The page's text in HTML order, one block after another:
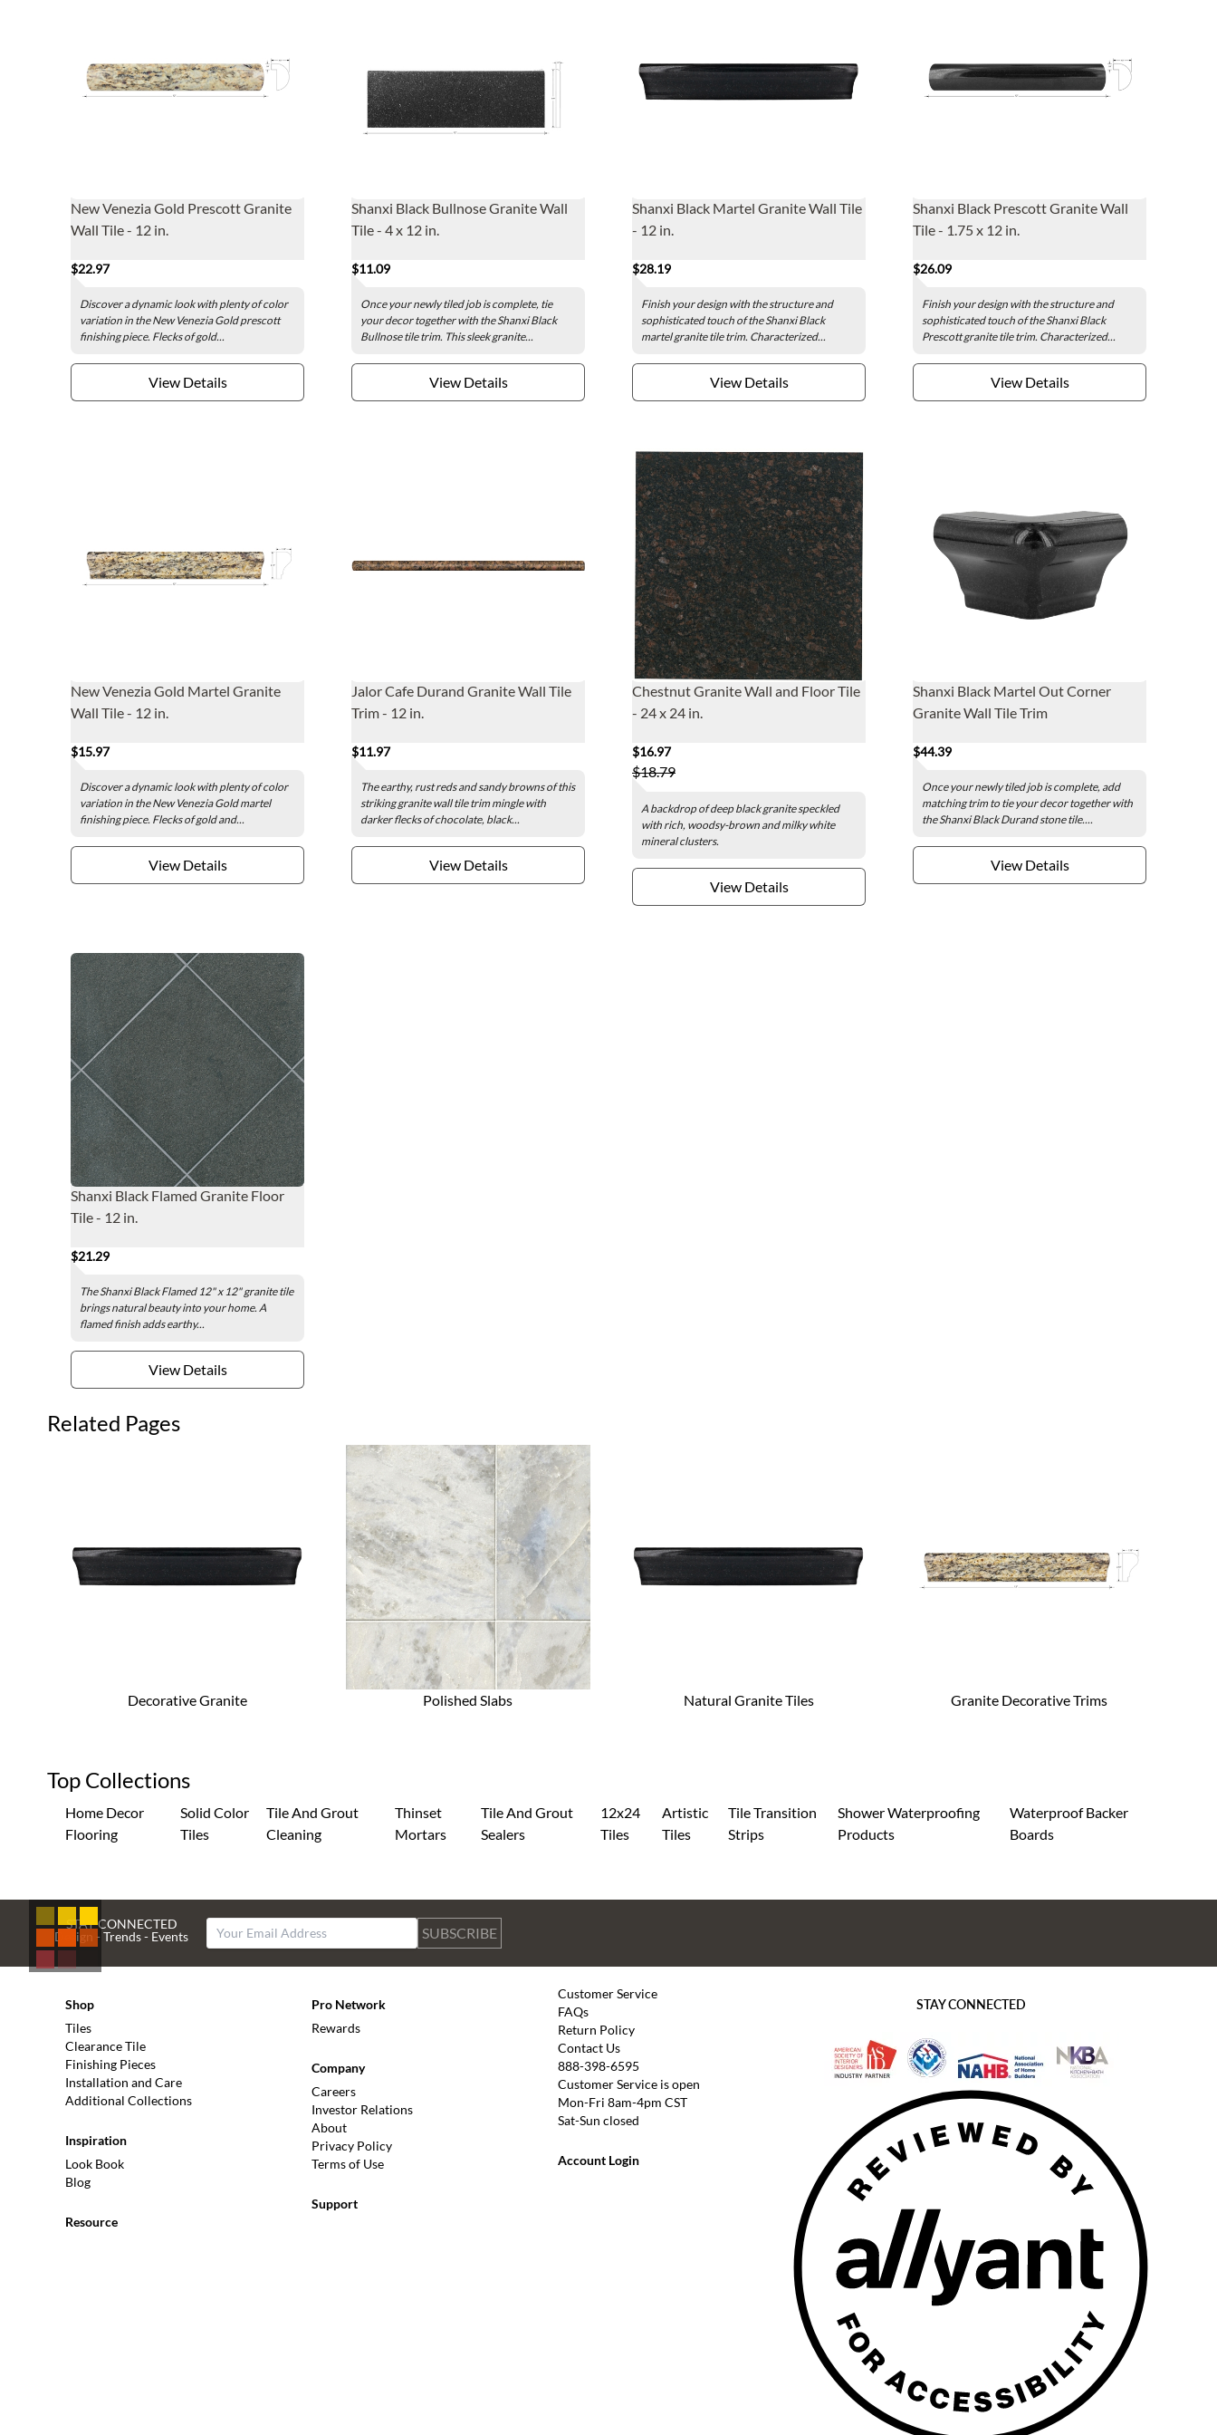
New Venezia Gold Prescott Granite
Wall Tile - 12 in.
$22.97
Discover a dynamic look with plenty of color
variation in the New Venezia Gold prescott
finishing piece. Flecks of gold...
View Details
Shanxi Black Bullnose Granite Wall
Tile - 4 x 12 in.
$11.09
Once your newly tiled job is complete, tie
your decor together with the Shanxi Black
Bullnose tile trim. This sleek granite...
View Details
Shanxi Black Martel Granite Wall Tile
- 12 in.
$28.19
Finish your design with the structure and
sophisticated touch of the Shanxi Black
martel granite tile trim. Characterized...
View Details
Shanxi Black Prescott Granite Wall
Tile - 1.75 x 12 in.
$26.09
Finish your design with the structure and
sophisticated touch of the Shanxi Black
Prescott granite tile trim. Characterized...
View Details
New Venezia Gold Martel Granite
Wall Tile - 12 in.
$15.97
Discover a dynamic look with plenty of color
variation in the New Venezia Gold martel
finishing piece. Flecks of gold and...
View Details
Jalor Cafe Durand Granite Wall Tile
Trim - 12 in.
$11.97
The earthy, rust reds and sandy browns of this
striking granite wall tile trim mingle with
darker flecks of chocolate, black...
View Details
Chestnut Granite Wall and Floor Tile
- 24 x 24 in.
$16.97
$18.79
A backdrop of deep black granite speckled
with rich, woodsy-brown and milky white
mineral clusters.
View Details
Shanxi Black Martel Out Corner
Granite Wall Tile Trim
$44.39
Once your newly tiled job is complete, add
matching trim to tie your decor together with
the Shanxi Black Durand stone tile....
View Details
Shanxi Black Flamed Granite Floor
Tile - 12 in.
$21.29
The Shanxi Black Flamed 12" x 12" granite tile
brings natural beauty into your home. A
flamed finish adds earthy...
View Details
Related Pages
Decorative Granite Polished Slabs Natural Granite Tiles Granite Decorative Trims
Top Collections
Home Decor
Flooring
Solid Color
Tiles
Tile And Grout
Cleaning
Thinset
Mortars
Tile And Grout
Sealers
12x24
Tiles
Artistic
Tiles
Tile Transition
Strips
Shower Waterproofing
Products
Waterproof Backer
Boards
STAY CONNECTED
Design - Trends - Events
SUBSCRIBE
Shop
Tiles
Clearance Tile
Finishing Pieces
Installation and Care
Additional Collections
Inspiration
Look Book
Blog
Resource
Pro Network
Rewards
Company
Careers
Investor Relations
About
Privacy Policy
Terms of Use
Support
Customer Service
FAQs
Return Policy
Contact Us
888-398-6595
Customer Service is open
Mon-Fri 8am-4pm CST
Sat-Sun closed
Account Login
STAY CONNECTED